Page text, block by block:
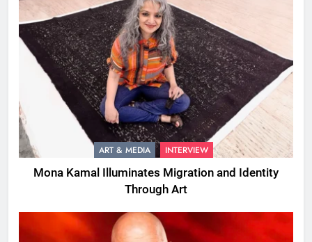
ART & MEDIA INTERVIEW
Mona Kamal Illuminates Migration and Identity
Through Art